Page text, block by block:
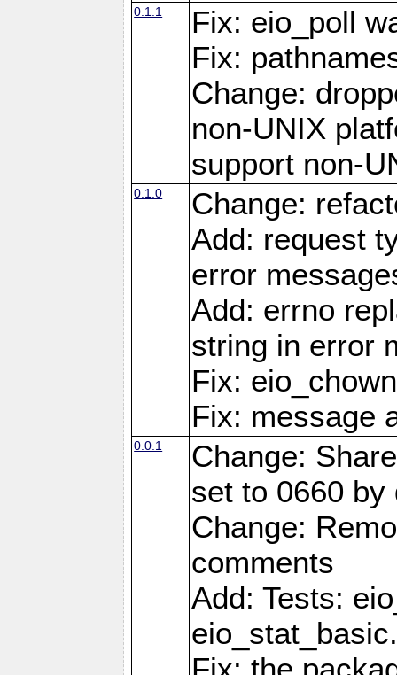
0.1.1
Fix: eio_poll
Fix:
Change:
non-UNIX
support non-
0.1.0
Change:
Add: request
error
Add: errno
string in error
Fix:
Fix: message
0.0.1
Change:
set to 0660 by
Change:
comments
Add: Tests: